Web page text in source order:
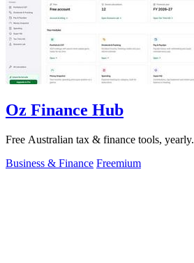
Oz Finance Hub
Free Australian tax & finance tools, yearly.
Business & Finance Freemium